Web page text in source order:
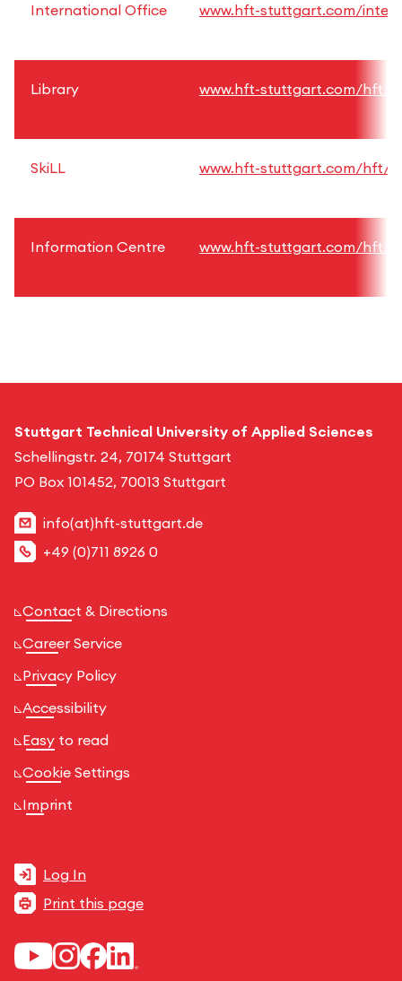
International Office www.hft-stuttgart.com/
Library www.hft-stuttgart.com/hft/
SkiLL www.hft-stuttgart.com/hft/
Information Centre www.hft-stuttgart.com/hft/
Stuttgart Technical University of Applied Sciences
Schellingstr. 24, 70174 Stuttgart
PO Box 101452, 70013 Stuttgart
info(at)hft-stuttgart.de
+49 (0)711 8926 0
Contact & Directions
Career Service
Privacy Policy
Accessibility
Easy to read
Cookie Settings
Imprint
Log In
Print this page